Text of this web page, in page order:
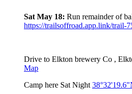
Sat May 18: Run remainder of
https://trailsoffroad.app.link/trail-
Drive to Elkton brewery Co ,
Map
Camp here Sat Night